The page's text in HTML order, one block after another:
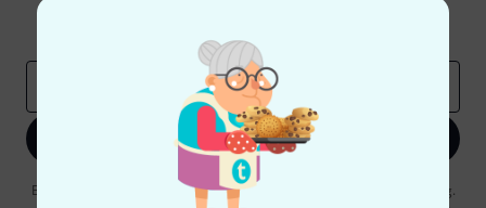
Sign up now
By clicking on "Sign up now", you agree to receiving e-mail advertising.